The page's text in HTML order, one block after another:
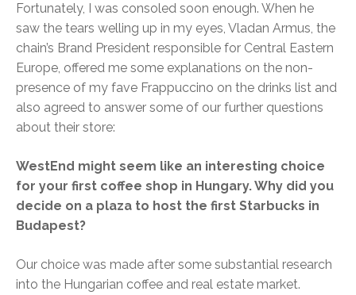
Fortunately, I was consoled soon enough. When he
saw the tears welling up in my eyes, Vladan Armus, the
chain’s Brand President responsible for Central Eastern
Europe, offered me some explanations on the non-
presence of my fave Frappuccino on the drinks list and
also agreed to answer some of our further questions
about their store:
WestEnd might seem like an interesting choice
for your first coffee shop in Hungary. Why did you
decide on a plaza to host the first Starbucks in
Budapest?
Our choice was made after some substantial research
into the Hungarian coffee and real estate market.